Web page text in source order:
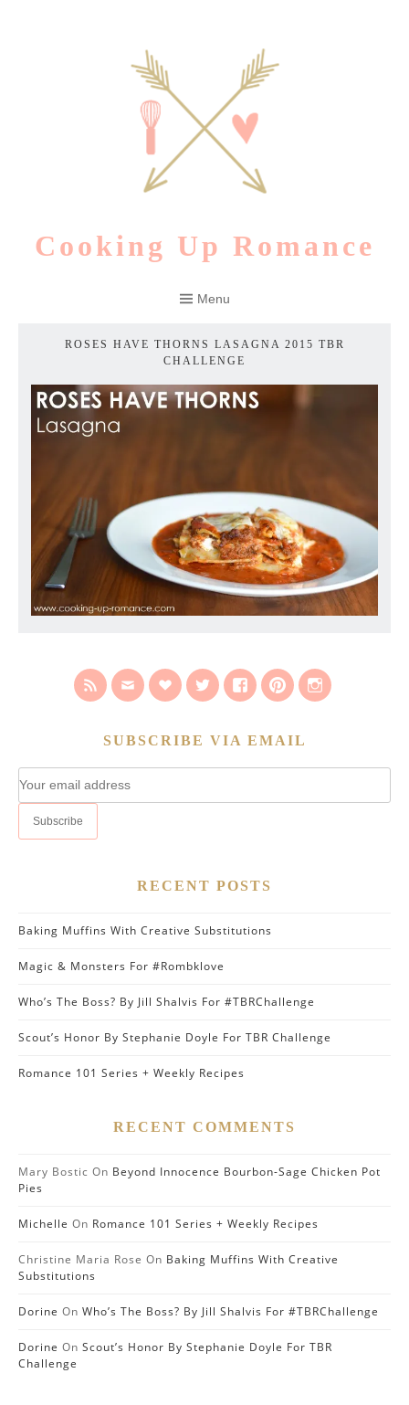
Cooking Up Romance
Menu
ROSES HAVE THORNS LASAGNA 2015 TBR
CHALLENGE
SUBSCRIBE VIA EMAIL
RECENT POSTS
Baking Muffins With Creative Substitutions
Magic & Monsters For #Rombklove
Who’s The Boss? By Jill Shalvis For #TBRChallenge
Scout’s Honor By Stephanie Doyle For TBR Challenge
Romance 101 Series + Weekly Recipes
RECENT COMMENTS
Mary Bostic On Beyond Innocence Bourbon-Sage Chicken Pot
Pies
Michelle On Romance 101 Series + Weekly Recipes
Christine Maria Rose On Baking Muffins With Creative
Substitutions
Dorine On Who’s The Boss? By Jill Shalvis For #TBRChallenge
Dorine On Scout’s Honor By Stephanie Doyle For TBR
Challenge